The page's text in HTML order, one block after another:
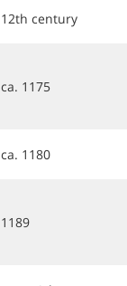
12th century
ca. 1175
ca. 1180
1189